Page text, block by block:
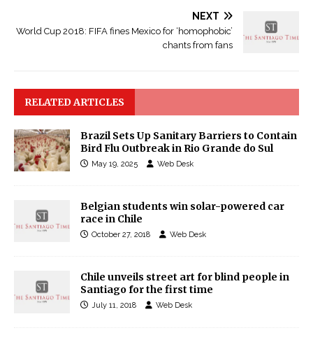
NEXT
World Cup 2018: FIFA fines Mexico for ‘homophobic’
chants from fans
RELATED ARTICLES
Brazil Sets Up Sanitary Barriers to Contain
Bird Flu Outbreak in Rio Grande do Sul
May 19, 2025 Web Desk
Belgian students win solar-powered car
race in Chile
October 27, 2018 Web Desk
Chile unveils street art for blind people in
Santiago for the first time
July 11, 2018 Web Desk